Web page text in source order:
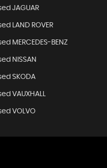
JAGUAR
LAND ROVER
MERCEDES-BENZ
NISSAN
SKODA
VAUXHALL
VOLVO